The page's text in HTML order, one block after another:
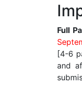
Full
[4-6
and